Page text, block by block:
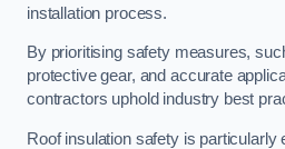
installation process.
By prioritising safety measures,
protective gear, and accurate
contractors uphold industry best
Roof insulation safety is particularly